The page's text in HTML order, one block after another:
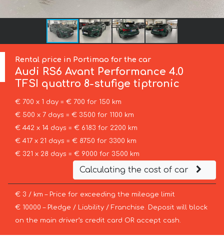
Rental price in Portimao for the car
Audi RS6 Avant Performance 4.0
TFSI quattro 8-stufige tiptronic
€ 700 x 1 day = € 700 for 150 km
€ 500 x 7 days = € 3500 for 1100 km
€ 442 x 14 days = € 6183 for 2200 km
€ 417 x 21 days = € 8750 for 3300 km
€ 321 x 28 days = € 9000 for 3500 km
Calculating the cost of car
€ 3 / km – Price for exceeding the mileage limit
€ 10000 – Pledge / Liability / Franchise. Deposit will block
on the main driver’s credit card OR accept cash.